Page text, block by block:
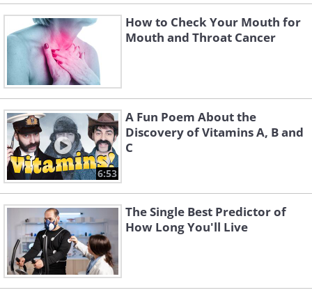
How to Check Your Mouth for
Mouth and Throat Cancer
6:53
A Fun Poem About the
Discovery of Vitamins A, B and
C
The Single Best Predictor of
How Long You'll Live